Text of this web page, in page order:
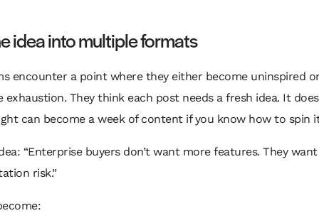
idea into multiple formats
encounter a point where they either become uninspired
exhaustion. They think each post needs a fresh idea. It
can become a week of content if you know how to spin
“Enterprise buyers don’t want more features. They
risk.”